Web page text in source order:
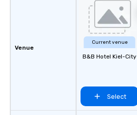
Venue
Current venue
B&B Hotel Kiel-City
Select